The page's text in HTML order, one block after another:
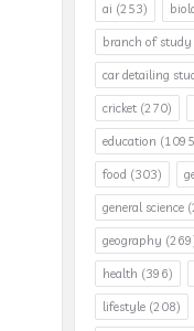
ai (253)
branch of study
car detailing
cricket (270)
education
food (303)
general science
geography
health (396)
lifestyle (208)